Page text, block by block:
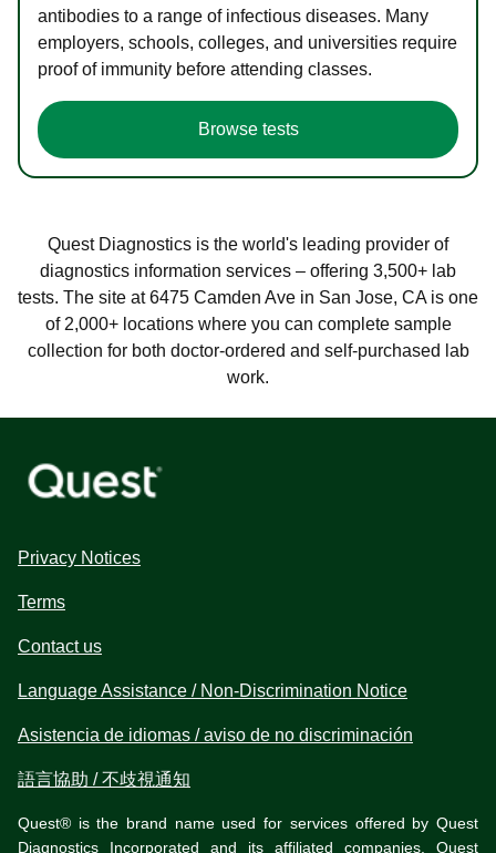
antibodies to a range of infectious diseases. Many
employers, schools, colleges, and universities require
proof of immunity before attending classes.
Browse tests
Quest Diagnostics is the world's leading provider of
diagnostics information services – offering 3,500+ lab
tests. The site at 6475 Camden Ave in San Jose, CA is one
of 2,000+ locations where you can complete sample
collection for both doctor-ordered and self-purchased lab
work.
Privacy Notices
Terms
Contact us
Language Assistance / Non-Discrimination Notice
Asistencia de idiomas / aviso de no discriminación
語言協助 / 不歧視通知
Quest® is the brand name used for services offered by Quest
Diagnostics Incorporated and its affiliated companies. Quest